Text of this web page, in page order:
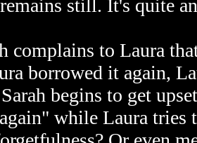
still. It's quite
complains to Laura
borrowed it again,
begins to get
while Laura tries